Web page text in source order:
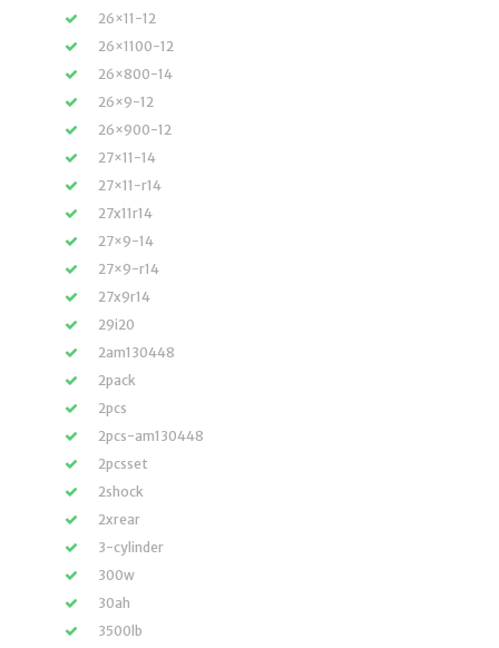
26×11-12
26×1100-12
26×800-14
26×9-12
26×900-12
27×11-14
27×11-r14
27x11r14
27×9-14
27×9-r14
27x9r14
29i20
2am130448
2pack
2pcs
2pcs-am130448
2pcsset
2shock
2xrear
3-cylinder
300w
30ah
3500lb